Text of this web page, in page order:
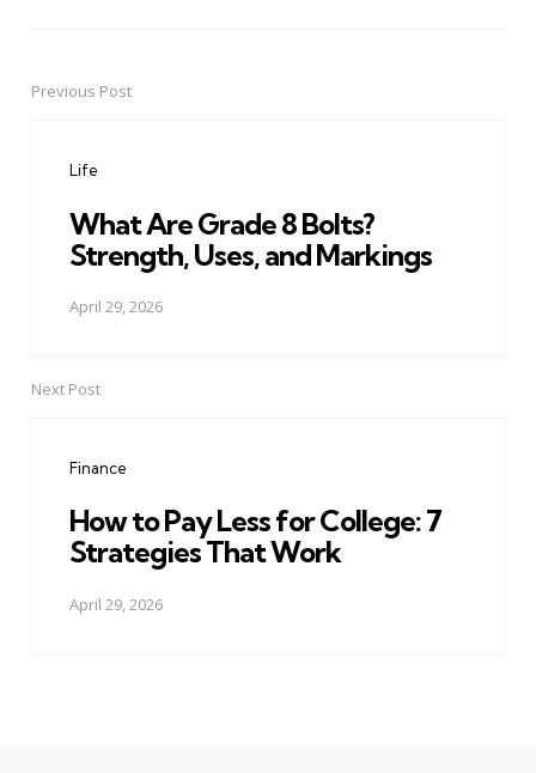
PostPrevious Post
Life
What Are Grade 8 Bolts?
Strength, Uses, and Markings
April 29, 2026
Next Post
Finance
How to Pay Less for College: 7
Strategies That Work
April 29, 2026